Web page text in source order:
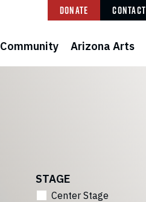
Donate Contact
Community Arizona Arts
STAGE
Center Stage